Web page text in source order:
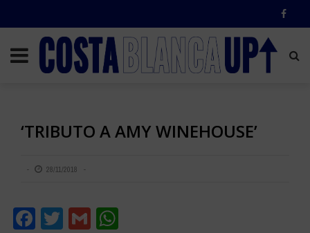
‘TRIBUTO A AMY WINEHOUSE’
28/11/2018
Facebook
Twitter
Gmail